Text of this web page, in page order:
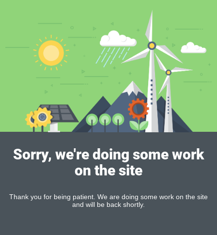
Sorry, we're doing some work
on the site
Thank you for being patient. We are doing some work on the site
and will be back shortly.